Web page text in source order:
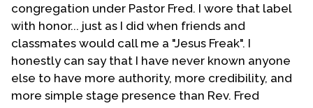
As pastor of an MCC-related congregation I became
involved in the denomination. However, you must
keep in mind that I was from a very rigid separatist
fundamentalist background. Being part of a
denomination was new to me. I hate to admit it but I
became a thorn in the side of the leadership of MCC. I
congregation under Pastor Fred. I wore that label
with honor... just as I did when friends and
classmates would call me a "Jesus Freak". I
honestly can say that I have never known anyone
else to have more authority, more credibility, and
more simple stage presence than Rev. Fred